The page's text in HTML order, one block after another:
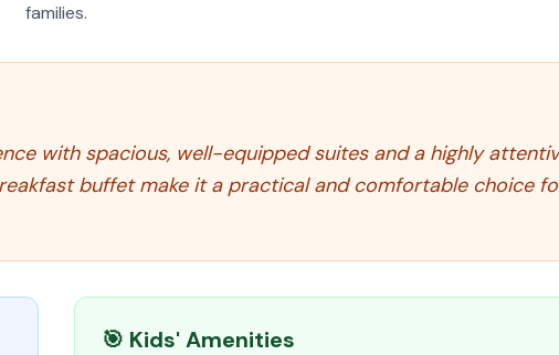
families.
with spacious, well-equipped suites and a highly
buffet make it a practical and comfortable choice
🎯 Kids' Amenities